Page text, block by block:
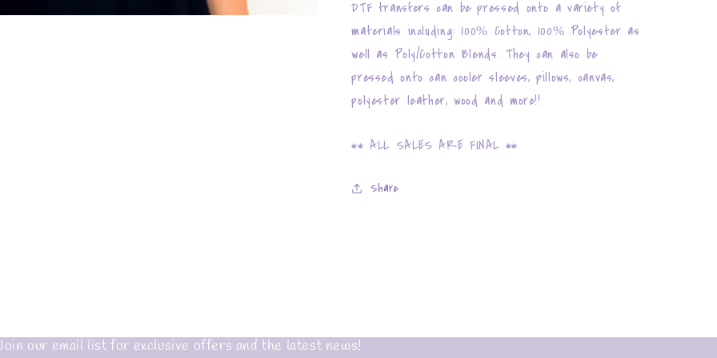
DTF transfers can be pressed onto a variety of
materials including: 100% Cotton, 100% Polyester as
well as Poly/Cotton Blends. They can also be
pressed onto can cooler sleeves, pillows, canvas,
polyester leather, wood and more!!
** ALL SALES ARE FINAL **
Share
our email list for exclusive offers and the latest news!